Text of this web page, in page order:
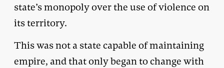
state’s monopoly over the use of violence on
its territory.
This was not a state capable of maintaining
empire, and that only began to change with